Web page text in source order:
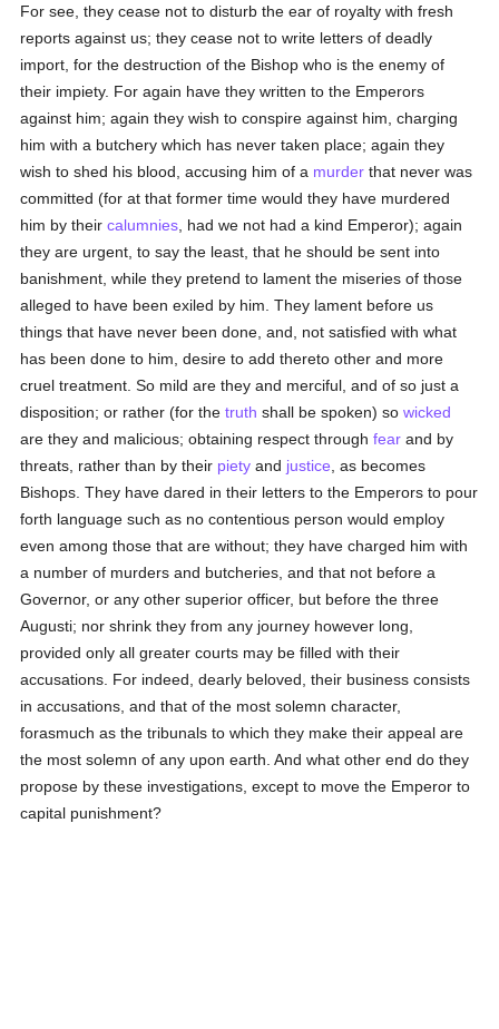
For see, they cease not to disturb the ear of royalty with fresh
reports against us; they cease not to write letters of deadly
import, for the destruction of the Bishop who is the enemy of
their impiety. For again have they written to the Emperors
against him; again they wish to conspire against him, charging
him with a butchery which has never taken place; again they
wish to shed his blood, accusing him of a murder that never was
committed (for at that former time would they have murdered
him by theircalumnies , had we not had a kind Emperor); again
they are urgent, to say the least, that he should be sent into
banishment, while they pretend to lament the miseries of those
alleged to have been exiled by him. They lament before us
things that have never been done, and, not satisfied with what
has been done to him, desire to add thereto other and more
cruel treatment. So mild are they and merciful, and of so just a
disposition; or rather (for thetruth shall be spoken) sowicked
are they and malicious; obtaining respect throughfear and by
threats, rather than by their piety and justice , as becomes
Bishops. They have dared in their letters to the Emperors to pour
forth language such as no contentious person would employ
even among those that are without; they have charged him with
a number of murders and butcheries, and that not before a
Governor, or any other superior officer, but before the three
Augusti; nor shrink they from any journey however long,
provided only all greater courts may be filled with their
accusations. For indeed, dearly beloved, their business consists
in accusations, and that of the most solemn character,
forasmuch as the tribunals to which they make their appeal are
the most solemn of any upon earth. And what other end do they
propose by these investigations, except to move the Emperor to
capital punishment?